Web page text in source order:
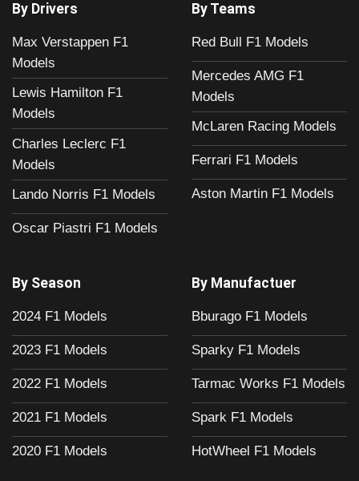
By Drivers
Max Verstappen F1
Models
Lewis Hamilton F1
Models
Charles Leclerc F1
Models
Lando Norris F1 Models
Oscar Piastri F1 Models
By Teams
Red Bull F1 Models
Mercedes AMG F1
Models
McLaren Racing Models
Ferrari F1 Models
Aston Martin F1 Models
By Season
2024 F1 Models
2023 F1 Models
2022 F1 Models
2021 F1 Models
2020 F1 Models
By Manufactuer
Bburago F1 Models
Sparky F1 Models
Tarmac Works F1 Models
Spark F1 Models
HotWheel F1 Models